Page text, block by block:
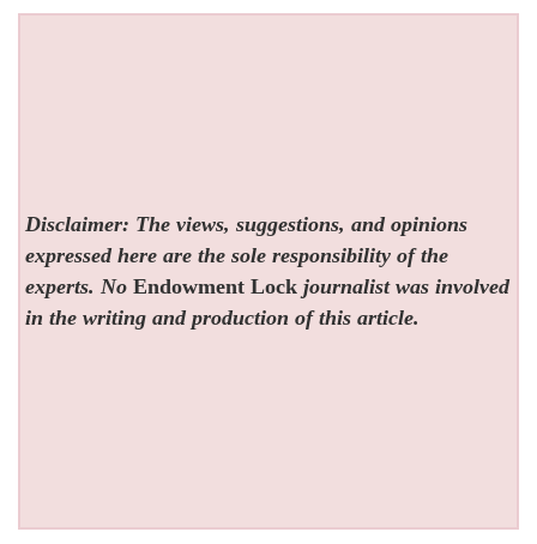
Disclaimer: The views, suggestions, and opinions
expressed here are the sole responsibility of the
experts. NoEndowment Lock journalist was involved
in the writing and production of this article.